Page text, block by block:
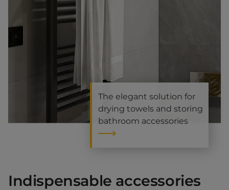
Indispensable accessories
The elegant solution for
drying towels and storing
bathroom accessories